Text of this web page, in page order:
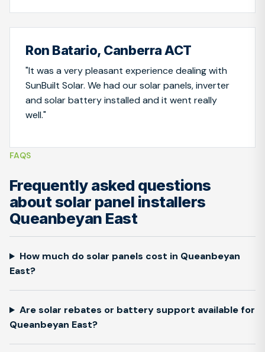
Ron Batario, Canberra ACT
"It was a very pleasant experience dealing with
SunBuilt Solar. We had our solar panels, inverter
and solar battery installed and it went really
well."
FAQS
Frequently asked questions
about solar panel installers
Queanbeyan East
How much do solar panels cost in Queanbeyan
East?
Are solar rebates or battery support available for
Queanbeyan East?